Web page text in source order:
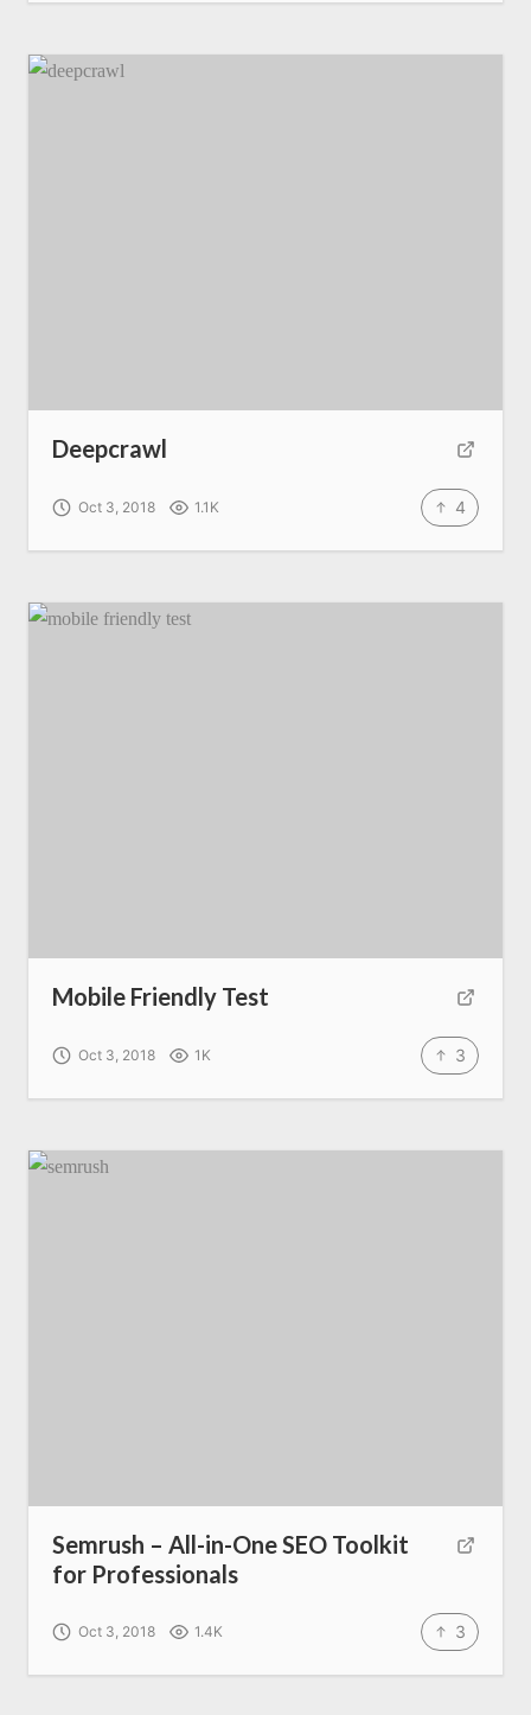
Deepcrawl
Oct 3, 2018 1.1K 4
Mobile Friendly Test
Oct 3, 2018 1K 3
Semrush – All-in-One SEO Toolkit
for Professionals
Oct 3, 2018 1.4K 3